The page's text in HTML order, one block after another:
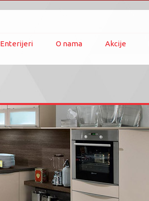
Enterijeri O nama Akcije